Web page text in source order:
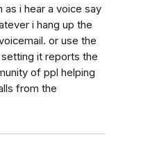
as i hear a voice say
i hang up the
or use the
it reports the
of ppl helping
from the